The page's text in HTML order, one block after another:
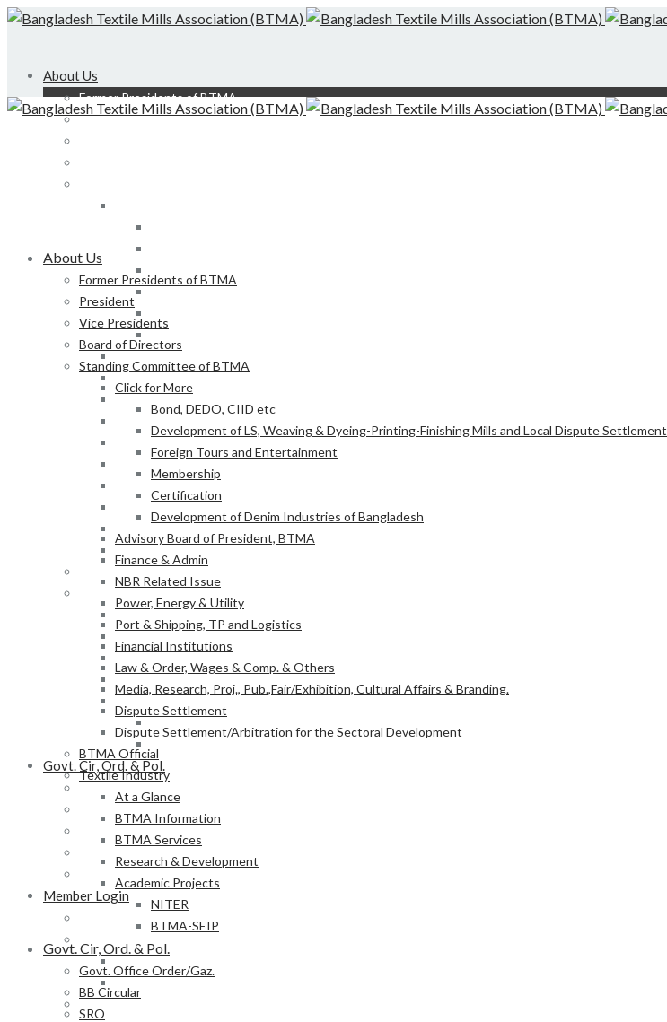
About Us
Former Presidents of BTMA
President
Membership
Development of Denim Industries of Bangladesh
Advisory Board of President, BTMA
Finance & Admin
NBR Related Issue
Power, Energy & Utility
Port & Shipping, TP and Logistics
Financial Institutions
Law & Order, Wages & Comp. & Others
Media, Research, Proj., Pub.,Fair/Exhibition, Cultural Affairs & Branding.
Dispute Settlement
Dispute Settlement/Arbitration for the Sectoral Development
BTMA Official
Textile Industry
At a Glance
BTMA Information
BTMA Services
Research & Development
Academic Projects
NITER
BTMA-SEIP
Govt. Cir, Ord. & Pol.
Member Login
General Member
Associate Member
Fabric Manufacturer
About Us
Former Presidents of BTMA
President
Vice Presidents
Board of Directors
Standing Committee of BTMA
Click for More
Bond, DEDO, CIID etc
Development of LS, Weaving & Dyeing-Printing-Finishing Mills and Local Dispute Settlement
Foreign Tours and Entertainment
Membership
Certification
Development of Denim Industries of Bangladesh
Advisory Board of President, BTMA
Finance & Admin
NBR Related Issue
Power, Energy & Utility
Port & Shipping, TP and Logistics
Financial Institutions
Law & Order, Wages & Comp. & Others
Media, Research, Proj., Pub.,Fair/Exhibition, Cultural Affairs & Branding.
Dispute Settlement
Dispute Settlement/Arbitration for the Sectoral Development
BTMA Official
Textile Industry
At a Glance
BTMA Information
BTMA Services
Research & Development
Academic Projects
NITER
BTMA-SEIP
Govt. Cir, Ord. & Pol.
Govt. Office Order/Gaz.
BB Circular
SRO